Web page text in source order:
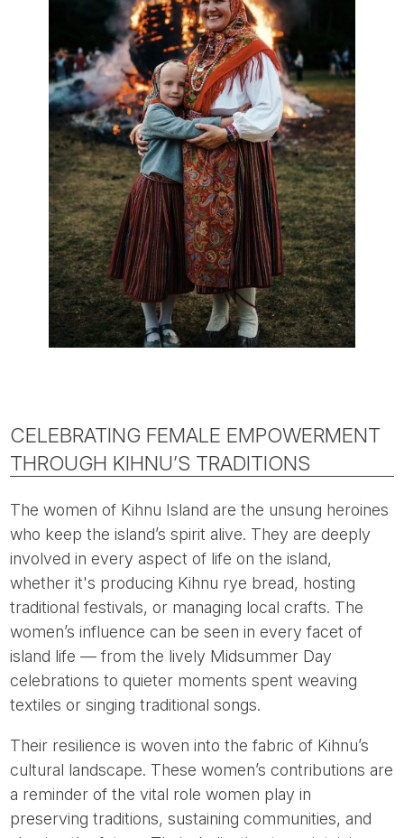
CELEBRATING FEMALE EMPOWERMENT
THROUGH KIHNU’S TRADITIONS
The women of Kihnu Island are the unsung heroines
who keep the island’s spirit alive. They are deeply
involved in every aspect of life on the island,
whether it's producing Kihnu rye bread, hosting
traditional festivals, or managing local crafts. The
women’s influence can be seen in every facet of
island life — from the lively Midsummer Day
celebrations to quieter moments spent weaving
textiles or singing traditional songs.
Their resilience is woven into the fabric of Kihnu’s
cultural landscape. These women’s contributions are
a reminder of the vital role women play in
preserving traditions, sustaining communities, and